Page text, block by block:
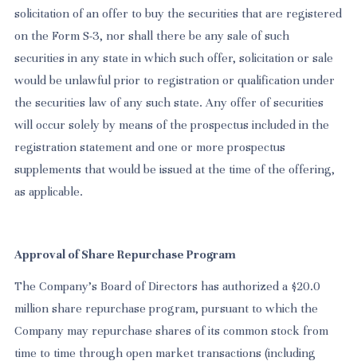
solicitation of an offer to buy the securities that are registered
on the Form S-3, nor shall there be any sale of such
securities in any state in which such offer, solicitation or sale
would be unlawful prior to registration or qualification under
the securities law of any such state. Any offer of securities
will occur solely by means of the prospectus included in the
registration statement and one or more prospectus
supplements that would be issued at the time of the offering,
as applicable.
Approval of Share Repurchase Program
The Company’s Board of Directors has authorized a $20.0
million share repurchase program, pursuant to which the
Company may repurchase shares of its common stock from
time to time through open market transactions (including